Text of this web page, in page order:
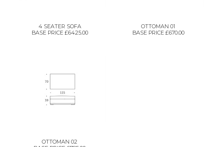
4 SEATER SOFA
BASE PRICE £6425.00
OTTOMAN 01
BASE PRICE £670.00
OTTOMAN 02